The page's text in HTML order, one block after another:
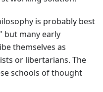
is probably best
but many early
themselves as
or libertarians. The
schools of thought